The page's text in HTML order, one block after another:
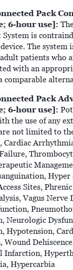
Pack
6-hour use]:
is
The system
patients who
with an
comparable
Pack
6-hour use]:
the use of any
not limited to
Cardiac
Sites,
Vagus Nerve
Neurologic
Hypotension,
Infarction,
Hypercarbia